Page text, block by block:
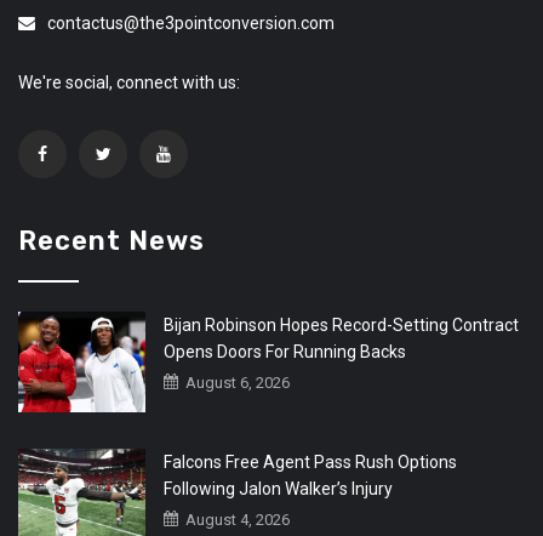
contactus@the3pointconversion.com
We're social, connect with us:
Recent News
Bijan Robinson Hopes Record-Setting Contract
Opens Doors For Running Backs
August 6, 2026
Falcons Free Agent Pass Rush Options
Following Jalon Walker’s Injury
August 4, 2026